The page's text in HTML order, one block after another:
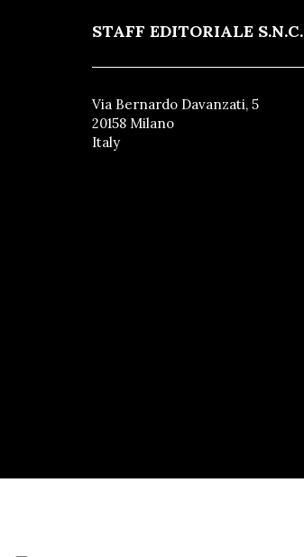
STAFF EDITORIALE S.N.C.
Via Bernardo Davanzati, 5
20158 Milano
Italy